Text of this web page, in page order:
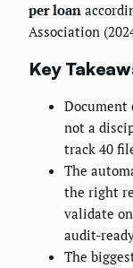
per loan
Association
Key
Document
not a
track 40
The
the right
validate
audit-
The